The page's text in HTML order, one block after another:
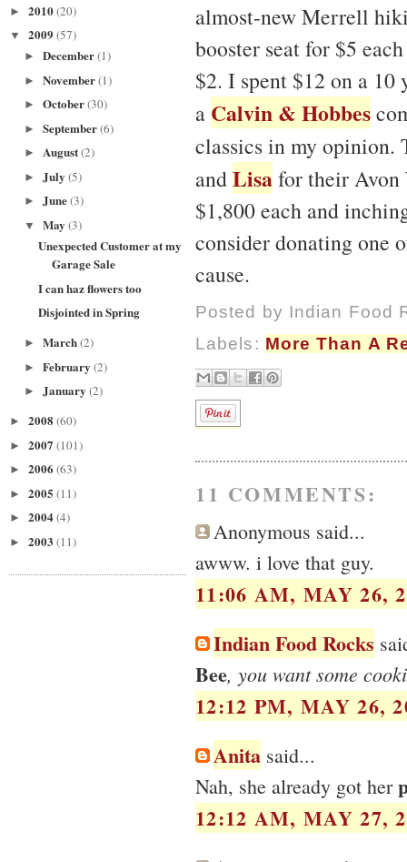
► 2010(20)
▼ 2009 (57)
► December(1)
► November(1)
► October(30)
► September(6)
► August(2)
► July (5)
► June(3)
▼ May (3)
Unexpected Customer at my
Garage Sale
I can haz flowers too
Disjointed in Spring
► March(2)
► February (2)
► January (2)
► 2008 (60)
► 2007 (101)
► 2006 (63)
► 2005 (11)
► 2004(4)
► 2003 (11)
almost-new Merrell
booster seat for $5
$2. I spent $12 on a
a Calvin & Hobbes
classics in my opinion.
andLisafor their Avon
$1,800 each and
consider donating one
cause.
Posted by Indian Food
Labels: More Than A
11 COMMENTS:
Anonymous said...
awww. i love that guy.
11:06 AM, MAY 26,
Indian Food Rocks
Bee, you want some
12:12 PM, MAY 26,
Anita said...
Nah, she already got her
12:12 AM, MAY 27,